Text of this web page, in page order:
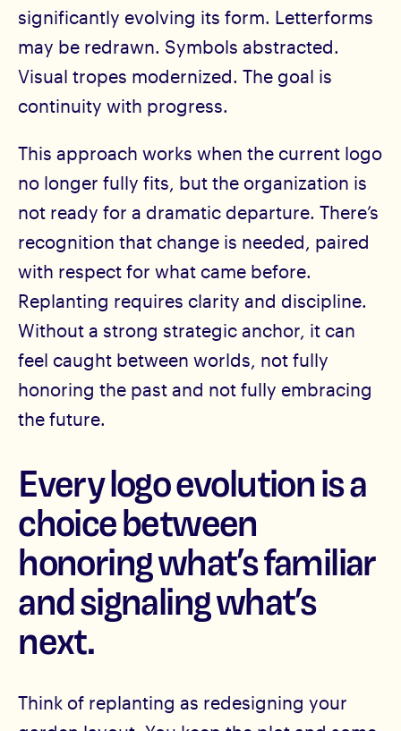
significantly evolving its form. Letterforms
may be redrawn. Symbols abstracted.
Visual tropes modernized. The goal is
continuity with progress.
This approach works when the current logo
no longer fully fits, but the organization is
not ready for a dramatic departure. There’s
recognition that change is needed, paired
with respect for what came before.
Replanting requires clarity and discipline.
Without a strong strategic anchor, it can
feel caught between worlds, not fully
honoring the past and not fully embracing
the future.
Every logo evolution is a
choice between
honoring what’s familiar
and signaling what’s
next.
Think of replanting as redesigning your